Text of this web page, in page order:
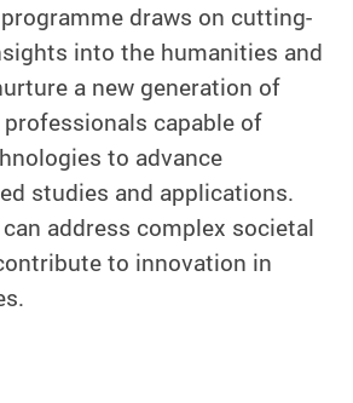
draws on cutting-
into the humanities and
a new generation of
capable of
to advance
studies and applications.
address complex societal
to innovation in